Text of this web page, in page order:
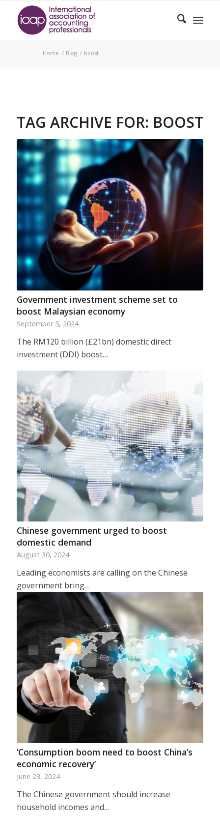
Home / Blog / boost
TAG ARCHIVE FOR: BOOST
Government investment scheme set to
boost Malaysian economy
September 5, 2024
The RM120 billion (£21bn) domestic direct
investment (DDI) boost…
Chinese government urged to boost
domestic demand
August 30, 2024
Leading economists are calling on the Chinese
government bring…
‘Consumption boom need to boost China’s
economic recovery’
June 23, 2024
The Chinese government should increase
household incomes and…